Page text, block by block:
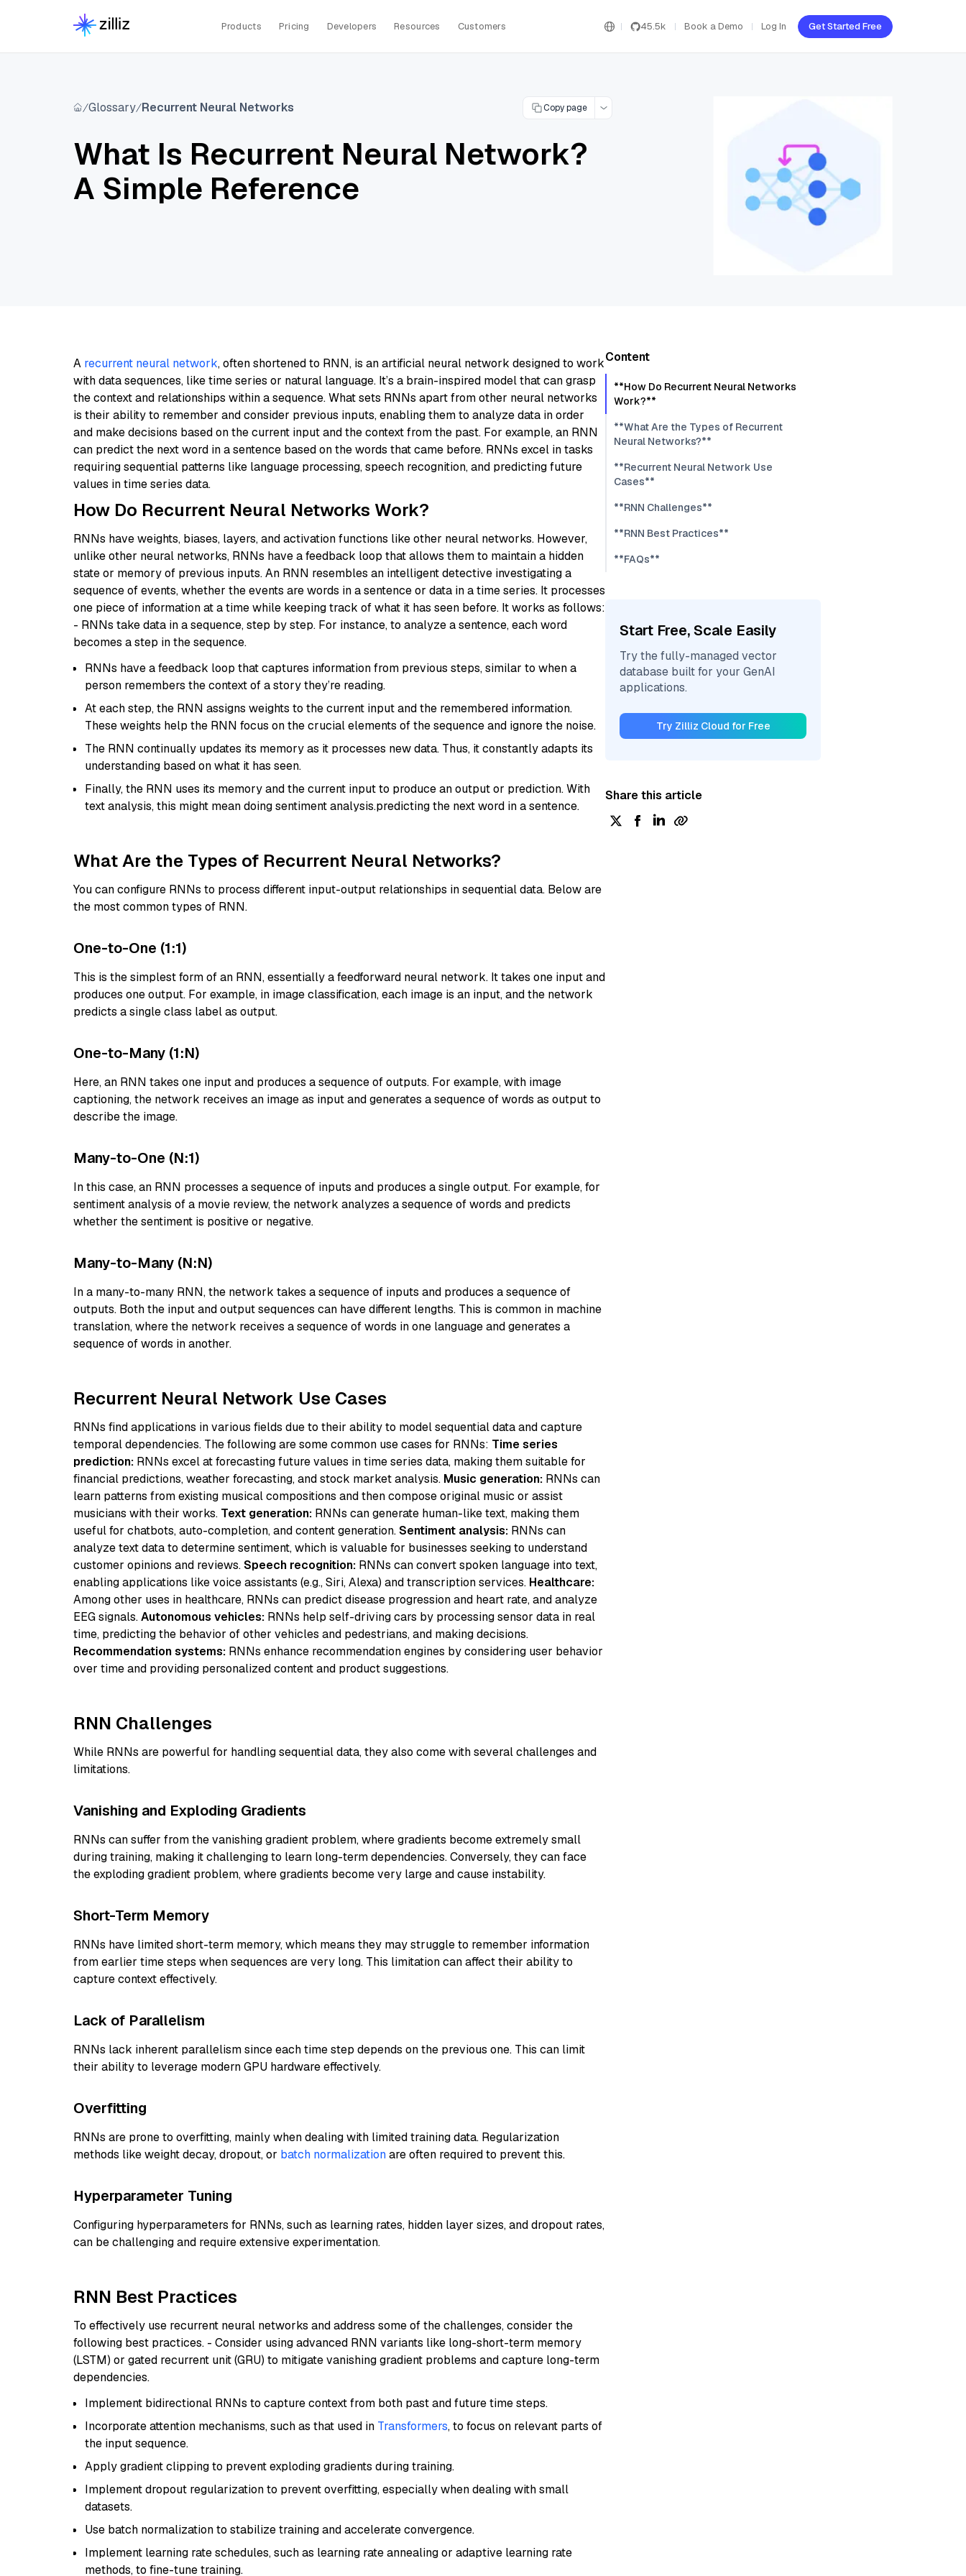
Products Pricing Developers Resources Customers 45.5k Book a Demo Log In Get Started Free
Glossary Recurrent Neural Networks Copy page
What Is Recurrent Neural Network?
A Simple Reference
A recurrent neural network, often shortened to RNN, is an artificial neural network designed to work
with data sequences, like time series or natural language. It’s a brain-inspired model that can grasp
the context and relationships within a sequence. What sets RNNs apart from other neural networks
is their ability to remember and consider previous inputs, enabling them to analyze data in order
and make decisions based on the current input and the context from the past. For example, an RNN
can predict the next word in a sentence based on the words that came before. RNNs excel in tasks
requiring sequential patterns like language processing, speech recognition, and predicting future
values in time series data.
How Do Recurrent Neural Networks Work?
RNNs have weights, biases, layers, and activation functions like other neural networks. However,
unlike other neural networks, RNNs have a feedback loop that allows them to maintain a hidden
state or memory of previous inputs. An RNN resembles an intelligent detective investigating a
sequence of events, whether the events are words in a sentence or data in a time series. It processes
one piece of information at a time while keeping track of what it has seen before. It works as follows:
- RNNs take data in a sequence, step by step. For instance, to analyze a sentence, each word
becomes a step in the sequence.
RNNs have a feedback loop that captures information from previous steps, similar to when a
person remembers the context of a story they’re reading.
At each step, the RNN assigns weights to the current input and the remembered information.
These weights help the RNN focus on the crucial elements of the sequence and ignore the noise.
The RNN continually updates its memory as it processes new data. Thus, it constantly adapts its
understanding based on what it has seen.
Finally, the RNN uses its memory and the current input to produce an output or prediction. With
text analysis, this might mean doing sentiment analysis.predicting the next word in a sentence.
What Are the Types of Recurrent Neural Networks?
You can configure RNNs to process different input-output relationships in sequential data. Below are
the most common types of RNN.
One-to-One (1:1)
This is the simplest form of an RNN, essentially a feedforward neural network. It takes one input and
produces one output. For example, in image classification, each image is an input, and the network
predicts a single class label as output.
One-to-Many (1:N)
Here, an RNN takes one input and produces a sequence of outputs. For example, with image
captioning, the network receives an image as input and generates a sequence of words as output to
describe the image.
Many-to-One (N:1)
In this case, an RNN processes a sequence of inputs and produces a single output. For example, for
sentiment analysis of a movie review, the network analyzes a sequence of words and predicts
whether the sentiment is positive or negative.
Many-to-Many (N:N)
In a many-to-many RNN, the network takes a sequence of inputs and produces a sequence of
outputs. Both the input and output sequences can have different lengths. This is common in machine
translation, where the network receives a sequence of words in one language and generates a
sequence of words in another.
Recurrent Neural Network Use Cases
RNNs find applications in various fields due to their ability to model sequential data and capture
temporal dependencies. The following are some common use cases for RNNs: Time series
prediction: RNNs excel at forecasting future values in time series data, making them suitable for
financial predictions, weather forecasting, and stock market analysis. Music generation: RNNs can
learn patterns from existing musical compositions and then compose original music or assist
musicians with their works. Text generation: RNNs can generate human-like text, making them
useful for chatbots, auto-completion, and content generation.Sentiment analysis: RNNs can
analyze text data to determine sentiment, which is valuable for businesses seeking to understand
customer opinions and reviews.Speech recognition: RNNs can convert spoken language into text,
enabling applications like voice assistants (e.g., Siri, Alexa) and transcription services. Healthcare:
Among other uses in healthcare, RNNs can predict disease progression and heart rate, and analyze
EEG signals.Autonomous vehicles: RNNs help self-driving cars by processing sensor data in real
time, predicting the behavior of other vehicles and pedestrians, and making decisions.
Recommendation systems: RNNs enhance recommendation engines by considering user behavior
over time and providing personalized content and product suggestions.
RNN Challenges
While RNNs are powerful for handling sequential data, they also come with several challenges and
limitations.
Vanishing and Exploding Gradients
RNNs can suffer from the vanishing gradient problem, where gradients become extremely small
during training, making it challenging to learn long-term dependencies. Conversely, they can face
the exploding gradient problem, where gradients become very large and cause instability.
Short-Term Memory
RNNs have limited short-term memory, which means they may struggle to remember information
from earlier time steps when sequences are very long. This limitation can affect their ability to
capture context effectively.
Lack of Parallelism
RNNs lack inherent parallelism since each time step depends on the previous one. This can limit
their ability to leverage modern GPU hardware effectively.
Overfitting
RNNs are prone to overfitting, mainly when dealing with limited training data. Regularization
methods like weight decay, dropout, or batch normalizationare often required to prevent this.
Hyperparameter Tuning
Configuring hyperparameters for RNNs, such as learning rates, hidden layer sizes, and dropout rates,
can be challenging and require extensive experimentation.
RNN Best Practices
To effectively use recurrent neural networks and address some of the challenges, consider the
following best practices. - Consider using advanced RNN variants like long-short-term memory
(LSTM) or gated recurrent unit (GRU) to mitigate vanishing gradient problems and capture long-term
dependencies.
Implement bidirectional RNNs to capture context from both past and future time steps.
Incorporate attention mechanisms, such as that used in Transformers, to focus on relevant parts of
the input sequence.
Apply gradient clipping to prevent exploding gradients during training.
Implement dropout regularization to prevent overfitting, especially when dealing with small
datasets.
Use batch normalization to stabilize training and accelerate convergence.
Implement learning rate schedules, such as learning rate annealing or adaptive learning rate
methods, to fine-tune training.
Content
**How Do Recurrent Neural Networks
Work?**
**What Are the Types of Recurrent
Neural Networks?**
**Recurrent Neural Network Use
Cases**
**RNN Challenges**
**RNN Best Practices**
**FAQs**
Start Free, Scale Easily
Try the fully-managed vector
database built for your GenAI
applications.
Try Zilliz Cloud for Free
Share this article